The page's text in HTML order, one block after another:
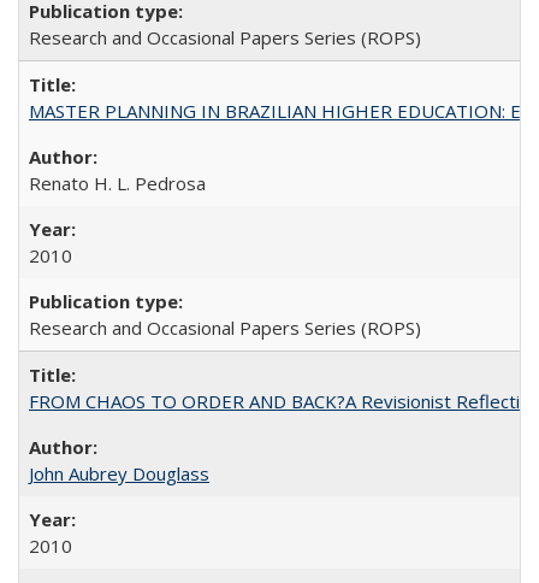
Research and Occasional Papers Series (ROPS)
MASTER PLANNING IN BRAZILIAN HIGHER EDUCATION:
Renato H. L. Pedrosa
2010
Research and Occasional Papers Series (ROPS)
FROM CHAOS TO ORDER AND BACK?A Revisionist
John Aubrey Douglass
2010